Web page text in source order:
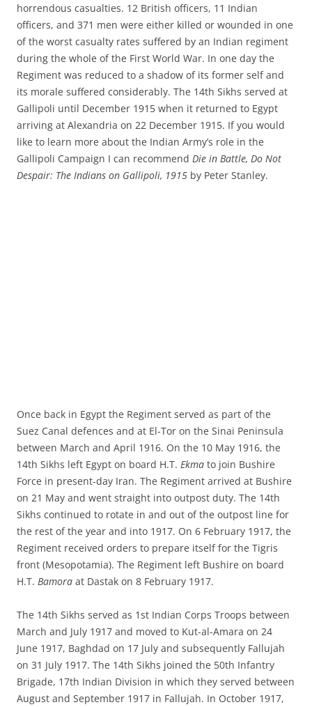
horrendous casualties. 12 British officers, 11 Indian
officers, and 371 men were either killed or wounded in one
of the worst casualty rates suffered by an Indian regiment
during the whole of the First World War. In one day the
Regiment was reduced to a shadow of its former self and
its morale suffered considerably. The 14th Sikhs served at
Gallipoli until December 1915 when it returned to Egypt
arriving at Alexandria on 22 December 1915. If you would
like to learn more about the Indian Army’s role in the
Gallipoli Campaign I can recommend Die in Battle, Do Not
Despair: The Indians on Gallipoli, 1915 by Peter Stanley.
Once back in Egypt the Regiment served as part of the
Suez Canal defences and at El-Tor on the Sinai Peninsula
between March and April 1916. On the 10 May 1916, the
14th Sikhs left Egypt on board H.T. Ekma to join Bushire
Force in present-day Iran. The Regiment arrived at Bushire
on 21 May and went straight into outpost duty. The 14th
Sikhs continued to rotate in and out of the outpost line for
the rest of the year and into 1917. On 6 February 1917, the
Regiment received orders to prepare itself for the Tigris
front (Mesopotamia). The Regiment left Bushire on board
H.T. Bamora at Dastak on 8 February 1917.
The 14th Sikhs served as 1st Indian Corps Troops between
March and July 1917 and moved to Kut-al-Amara on 24
June 1917, Baghdad on 17 July and subsequently Fallujah
on 31 July 1917. The 14th Sikhs joined the 50th Infantry
Brigade, 17th Indian Division in which they served between
August and September 1917 in Fallujah. In October 1917,